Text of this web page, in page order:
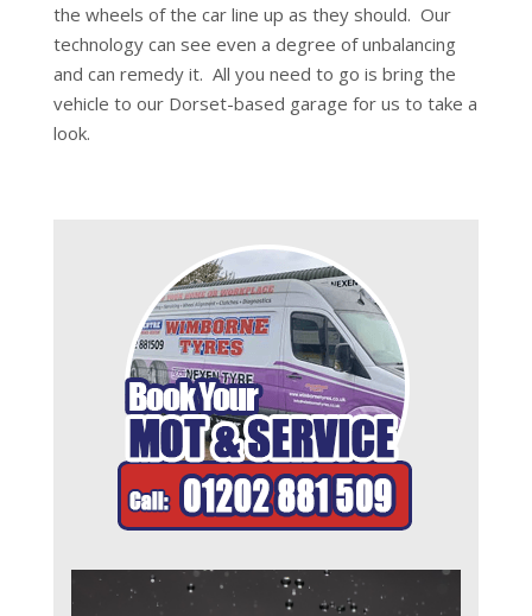
the wheels of the car line up as they should. Our
technology can see even a degree of unbalancing
and can remedy it. All you need to go is bring the
vehicle to our Dorset-based garage for us to take a
look.